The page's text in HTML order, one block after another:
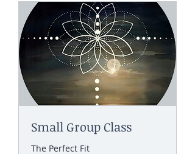
Small Group Class
The Perfect Fit